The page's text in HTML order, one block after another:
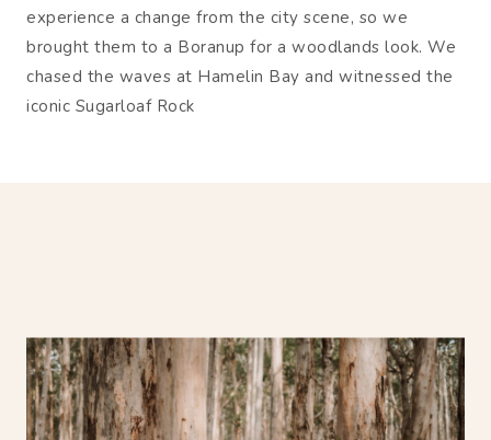
experience a change from the city scene, so we
brought them to a Boranup for a woodlands look. We
chased the waves at Hamelin Bay and witnessed the
iconic Sugarloaf Rock